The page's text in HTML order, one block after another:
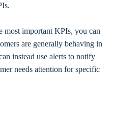
important KPIs, you can
are generally behaving in
instead use alerts to notify
needs attention for specific